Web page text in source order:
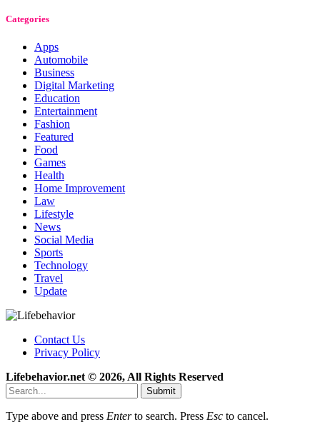
Categories
Apps
Automobile
Business
Digital Marketing
Education
Entertainment
Fashion
Featured
Food
Games
Health
Home Improvement
Law
Lifestyle
News
Social Media
Sports
Technology
Travel
Update
Contact Us
Privacy Policy
Lifebehavior.net © 2026, All Rights Reserved
Submit
Type above and press Enterto search. Press Esc to cancel.